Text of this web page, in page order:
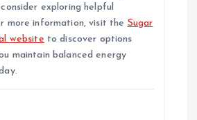
exploring helpful
more information, visit the Sugar
website to discover options
maintain balanced energy